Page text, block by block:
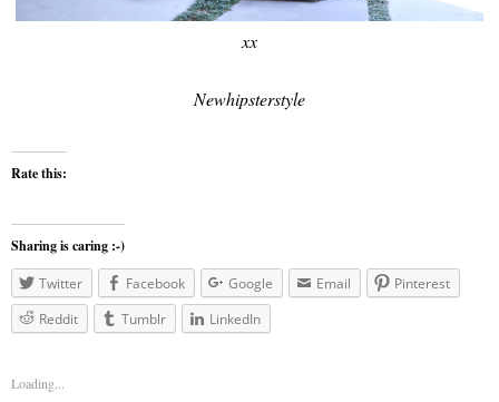
xx
Newhipsterstyle
Rate this:
Sharing is caring :-)
Twitter
Facebook Google Email
Pinterest
Reddit
Tumblr LinkedIn
Loading...